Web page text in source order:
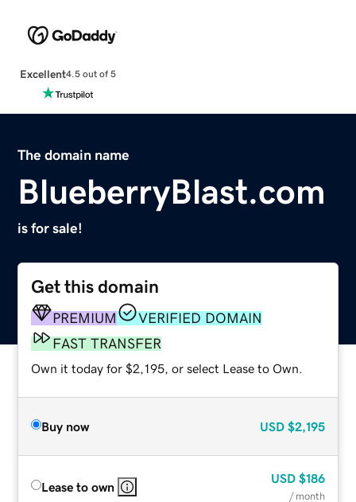
Excellent4.5 out of 5
The domain name
BlueberryBlast.com
is for sale!
Get this domain
PREMIUM
VERIFIED DOMAIN
FAST TRANSFER
Own it today for $2,195, or select Lease to Own.
Buy now USD $2,195
Lease to own
USD $186
/ month